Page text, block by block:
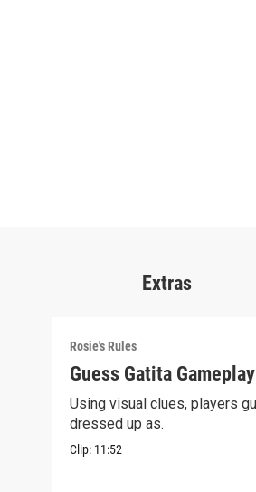
Extras
Rosie's Rules
Guess Gatita Gameplay
Using visual clues, players
dressed up as.
Clip: 11:52